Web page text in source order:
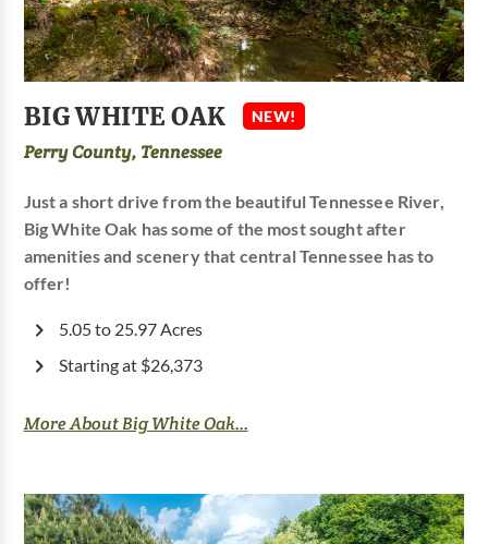
BIG WHITE OAK NEW!
Perry County, Tennessee
Just a short drive from the beautiful Tennessee River,
Big White Oak has some of the most sought after
amenities and scenery that central Tennessee has to
offer!
5.05 to 25.97 Acres
Starting at $26,373
More About Big White Oak...